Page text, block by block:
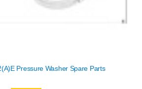
Pressure Washer Spare Parts